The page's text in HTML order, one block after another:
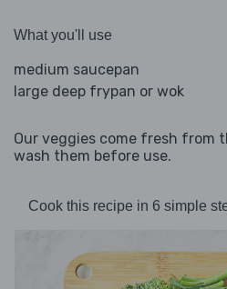
What you'll use
medium saucepan
large deep frypan or wok
Our veggies come fresh from
wash them before use.
Cook this recipe in 6 simple